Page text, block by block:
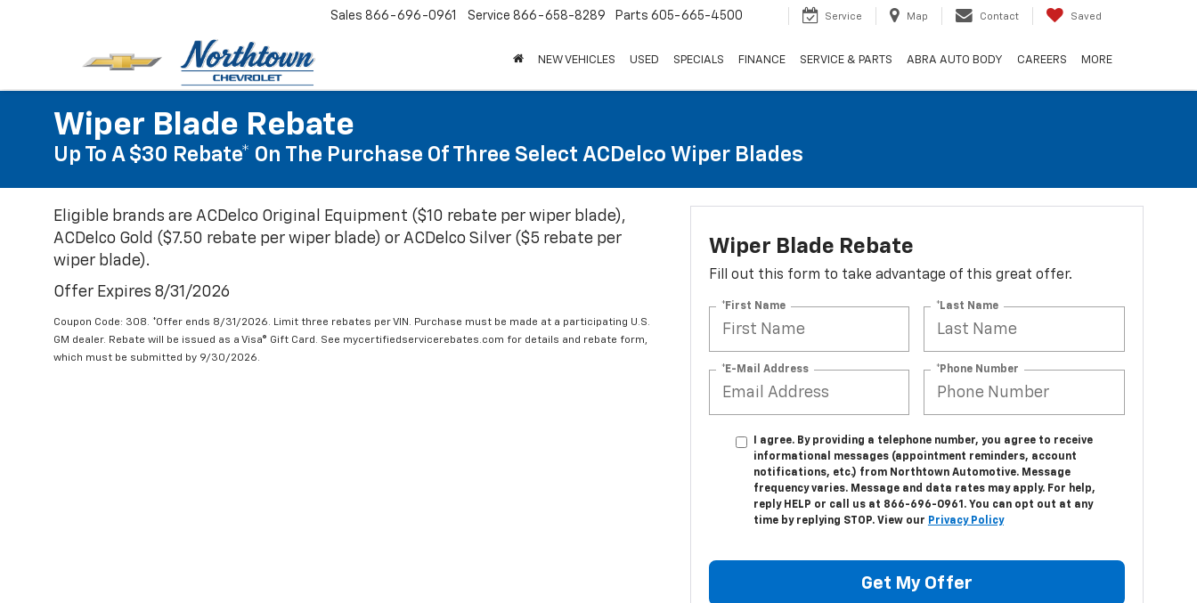
Sales 866-696-0961 Service 866-658-8289 Parts 605-665-4500 Service Map Contact Saved
NEW VEHICLES USED SPECIALS FINANCE SERVICE & PARTS ABRA AUTO BODY CAREERS MORE
Wiper Blade Rebate
Up To A $30 Rebate* On The Purchase Of Three Select ACDelco Wiper Blades
Eligible brands are ACDelco Original Equipment ($10 rebate per wiper blade),
ACDelco Gold ($7.50 rebate per wiper blade) or ACDelco Silver ($5 rebate per
wiper blade).
Offer Expires 8/31/2026
Coupon Code: 308. *Offer ends 8/31/2026. Limit three rebates per VIN. Purchase must be made at a participating U.S.
GM dealer. Rebate will be issued as a Visa® Gift Card. See mycertifiedservicerebates.com for details and rebate form,
which must be submitted by 9/30/2026.
Wiper Blade Rebate
Fill out this form to take advantage of this great offer.
*First Name *Last Name
*E-Mail Address *Phone Number
I agree. By providing a telephone number, you agree to receive
informational messages (appointment reminders, account
notifications, etc.) from Northtown Automotive. Message
frequency varies. Message and data rates may apply. For help,
reply HELP or call us at 866-696-0961. You can opt out at any
time by replying STOP. View our Privacy Policy
Get My Offer